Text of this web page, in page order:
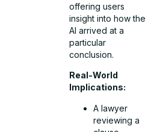
offering users
insight into how the
AI arrived at a
particular
conclusion.
Real-World
Implications:
A lawyer
reviewing a